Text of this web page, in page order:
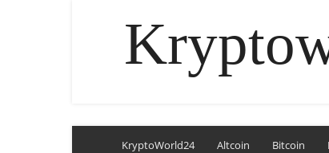
KryptoWorld24 Altcoin Bitcoin